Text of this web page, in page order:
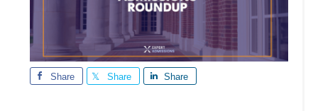
Share Share Share